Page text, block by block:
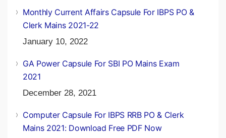
Monthly Current Affairs Capsule For IBPS PO &
Clerk Mains 2021-22
January 10, 2022
GA Power Capsule For SBI PO Mains Exam
2021
December 28, 2021
Computer Capsule For IBPS RRB PO & Clerk
Mains 2021: Download Free PDF Now